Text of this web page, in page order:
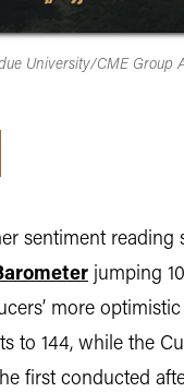
University/CME Group
sentiment reading
jumping
more
to 144, while the
first conducted